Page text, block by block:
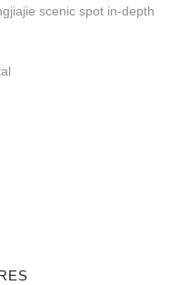
scenic spot in-depth